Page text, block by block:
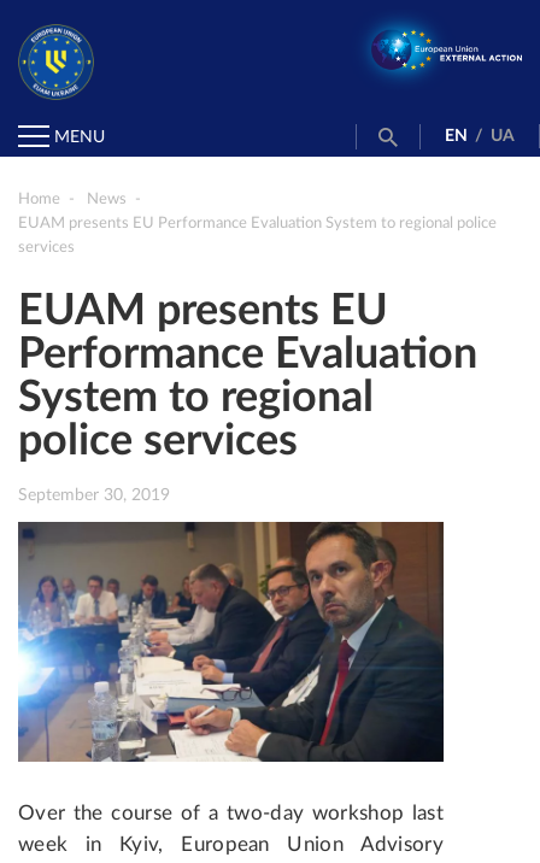
MENU EN / UA
Home
News
EUAM presents EU Performance Evaluation System to regional police
services
EUAM presents EU
Performance Evaluation
System to regional
police services
September 30, 2019
Over the course of a two-day workshop last
week in Kyiv, European Union Advisory